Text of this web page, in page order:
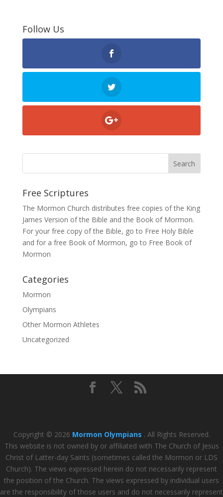
Follow Us
Free Scriptures
The Mormon Church distributes free copies of the King
James Version of the Bible and the Book of Mormon.
For your free copy of the Bible, go to Free Holy Bible
and for a free Book of Mormon, go to Free Book of
Mormon
Categories
Mormon
Olympians
Other Mormon Athletes
Uncategorized
Copyright © 2026 Mormon Olympians . All Rights Reserved.
This website is not owned by or affiliated with The Church of Jesus
Christ of Latter-day Saints (sometimes called the Mormon or LDS
Church). The views expressed herein do not necessarily represent
the position of the Church. The views expressed by individual users
are the responsibility of those users and do not necessarily represent